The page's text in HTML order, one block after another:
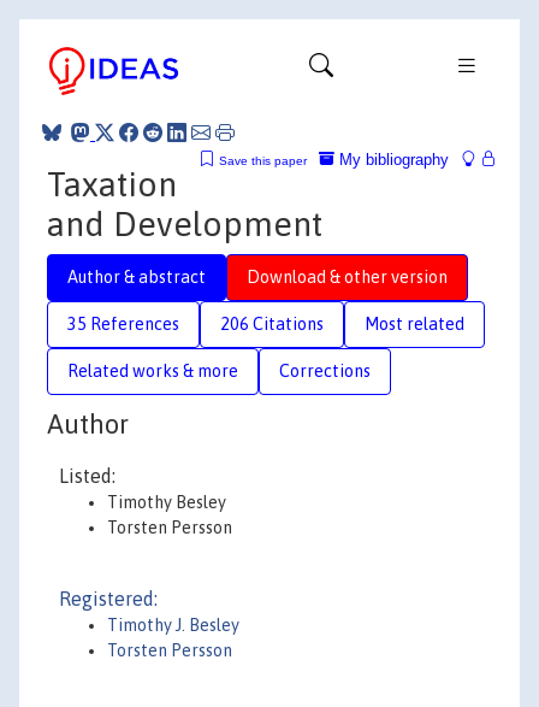
My bibliography
Save this paper
Taxation
and Development
Author & abstract Download & other version
35 References 206 Citations Most related
Related works & more Corrections
Author
Listed:
Timothy Besley
Torsten Persson
Registered:
Timothy J. Besley
Torsten Persson